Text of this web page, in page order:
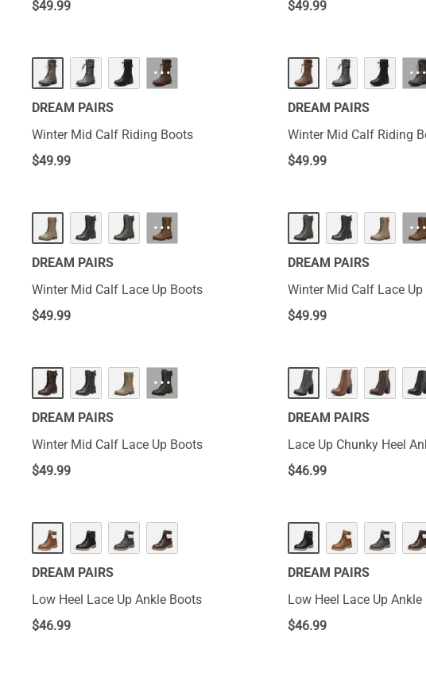
$49.99
$49.99
···
DREAM PAIRS
Winter Mid Calf Riding Boots
$49.99
DREAM PAIRS
Winter Mid Calf Riding
$49.99
···
DREAM PAIRS
Winter Mid Calf Lace Up Boots
$49.99
DREAM PAIRS
Winter Mid Calf Lace
$49.99
···
DREAM PAIRS
Winter Mid Calf Lace Up Boots
$49.99
DREAM PAIRS
Lace Up Chunky Heel
$46.99
DREAM PAIRS
Low Heel Lace Up Ankle Boots
$46.99
DREAM PAIRS
Low Heel Lace Up
$46.99